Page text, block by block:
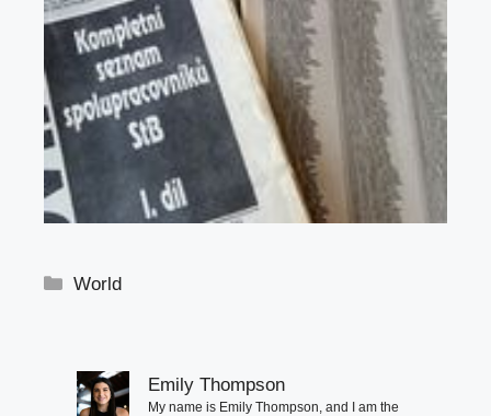
Categories
World
Emily Thompson
My name is Emily Thompson, and I am the